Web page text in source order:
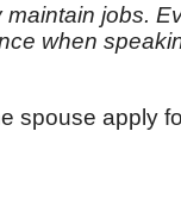
jobs.
when
spouse apply